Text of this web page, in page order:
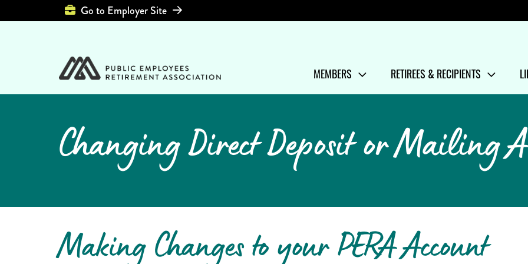
Top Header Left Menu
Go to Employer Site
SHOW/HIDE
MEMBERS
MENU ITEMS SHOW/HIDE
RETIREES & RECIPIENTS
MENU ITEMS
Changing Direct Deposit or Mailing
Making Changes to your PERA Account